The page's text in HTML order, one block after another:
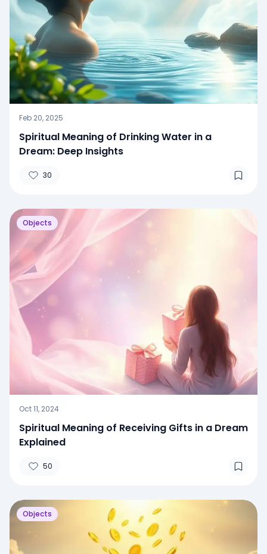
Feb 20, 2025
Spiritual Meaning of Drinking Water in a
Dream: Deep Insights
30
Objects
Oct 11, 2024
Spiritual Meaning of Receiving Gifts in a Dream
Explained
50
Objects